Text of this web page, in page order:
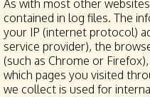
As with most other
contained in log files. The
your IP (internet protocol)
service provider), the
(such as Chrome or
which pages you visited
we collect is used for